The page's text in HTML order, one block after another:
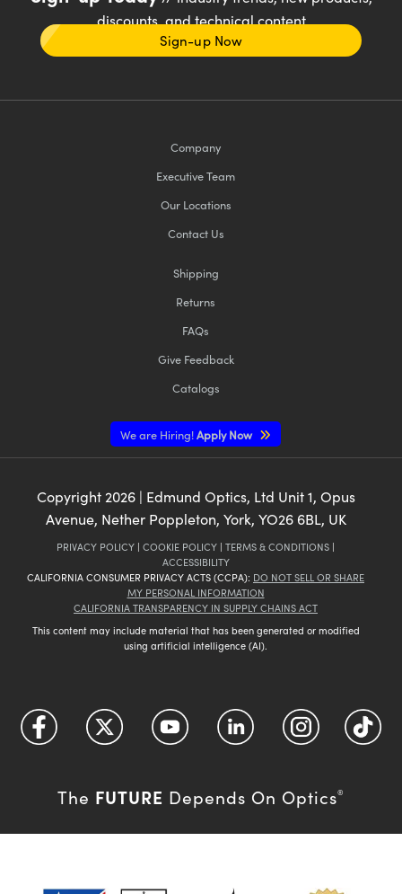
discounts, and technical content
Sign-up Now
Company
Executive Team
Our Locations
Contact Us
Shipping
Returns
FAQs
Give Feedback
Catalogs
We are Hiring!Apply Now
Copyright 2026| Edmund Optics, Ltd Unit 1, Opus
Avenue, Nether Poppleton, York, YO26 6BL, UK
PRIVACY POLICY | COOKIE POLICY | TERMS & CONDITIONS |
ACCESSIBILITY
CALIFORNIA CONSUMER PRIVACY ACTS (CCPA): DO NOT SELL OR SHARE
MY PERSONAL INFORMATION
CALIFORNIA TRANSPARENCY IN SUPPLY CHAINS ACT
This content may include material that has been generated or modified
using artificial intelligence (AI).
The FUTURE Depends On Optics®